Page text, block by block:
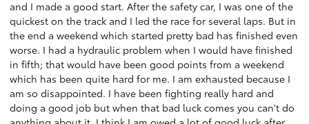
and I made a good start. After the safety car, I was one of the
quickest on the track and I led the race for several laps. But in
the end a weekend which started pretty bad has finished even
worse. I had a hydraulic problem when I would have finished
in fifth; that would have been good points from a weekend
which has been quite hard for me. I am exhausted because I
am so disappointed. I have been fighting really hard and
doing a good job but when that bad luck comes you can't do